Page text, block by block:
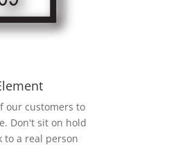
our customers to
Don't sit on hold
to a real person